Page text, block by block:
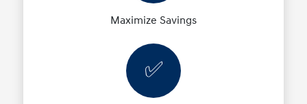
Maximize Savings
✅